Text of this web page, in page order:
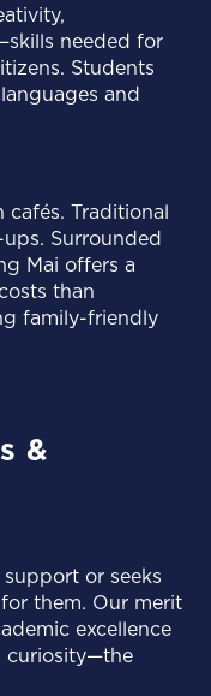
needed for
Students
and
Traditional
Surrounded
Mai offers a
than
family-friendly
&
or seeks
them. Our merit
excellence
curiosity—the